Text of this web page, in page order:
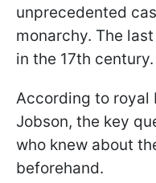
unprecedented
monarchy. The
in the 17th century.
According to royal
Jobson, the key
who knew about
beforehand.